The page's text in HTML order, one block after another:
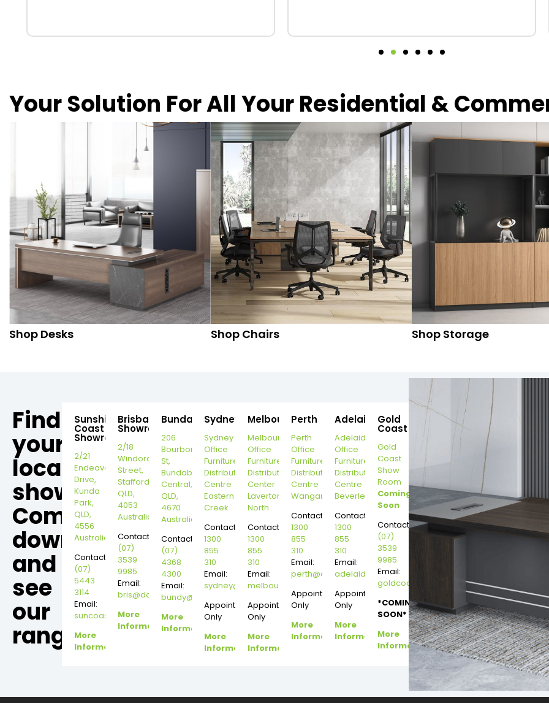
Your Solution For All Your Residential &
Shop Desks Shop Chairs Shop Storage
Find
your
local
showroom,
Come
down
and
see
our
range.
Sunshine
Coast
Showroom
2/21
Endeavour
Drive,
Kunda
Park,
QLD,
4556
Australia
Contact:
(07)
5443
3114
Email:
suncoast@dannysdesks.com
More
Information
Brisbane
Showroom
2/18
Windorah
Street,
Stafford,
QLD,
4053
Australia
Contact:
(07)
3539
9985
Email:
bris@dannysdesks.com
More
Information
Bundaberg
206
Bourbong
St,
Bundaberg
Central,
QLD,
4670
Australia
Contact:
(07)
4368
4300
Email:
bundy@dannysdesks.com
More
Information
Sydney
Sydney
Office
Furniture
Distribution
Centre
Eastern
Creek
Contact:
1300
855
310
Email:
sydney@dannysdesks.com
Appointment
Only
More
Information
Melbourne
Melbourne
Office
Furniture
Distribution
Center
Laverton
North
Contact:
1300
855
310
Email:
melbourne@dannysdesks.com
Appointment
Only
More
Information
Perth
Perth
Office
Furniture
Distribution
Centre
Wangara
Contact:
1300
855
310
Email:
perth@dannysdesks.com
Appointment
Only
More
Information
Adelaide
Adelaide
Office
Furniture
Distribution
Centre
Beverley
Contact:
1300
855
310
Email:
adelaide@dannysdesks.com
Appointment
Only
More
Information
Gold
Coast
Gold
Coast
Show
Room
Coming
Soon
Contact:
(07)
3539
9985
Email:
goldcoast@dannysdesks.com
*COMING
SOON*
More
Information